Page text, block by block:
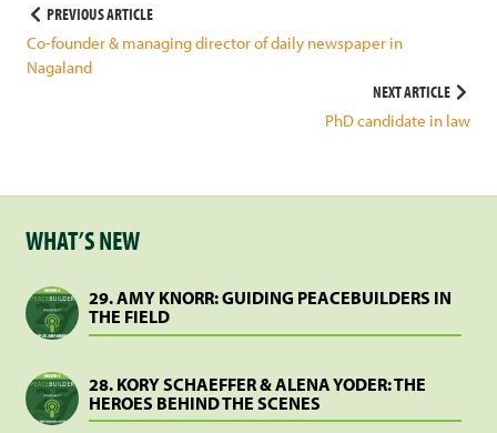
Post
navigation
PREVIOUS ARTICLE
Co-founder & managing director of daily newspaper in
Nagaland
NEXT ARTICLE
PhD candidate in law
WHAT’S NEW
29. AMY KNORR: GUIDING PEACEBUILDERS IN
THE FIELD
28. KORY SCHAEFFER & ALENA YODER: THE
HEROES BEHIND THE SCENES